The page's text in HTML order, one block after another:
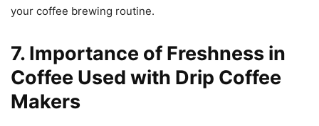
your coffee brewing routine.
7. Importance of Freshness in
Coffee Used with Drip Coffee
Makers